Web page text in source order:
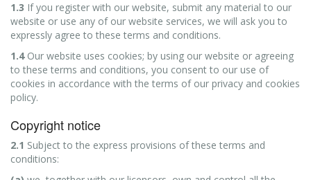
1.3 If you register with our website, submit any material to our
website or use any of our website services, we will ask you to
expressly agree to these terms and conditions.
1.4Our website uses cookies; by using our website or agreeing
to these terms and conditions, you consent to our use of
cookies in accordance with the terms of our privacy and cookies
policy.
Copyright notice
2.1 Subject to the express provisions of these terms and
conditions: